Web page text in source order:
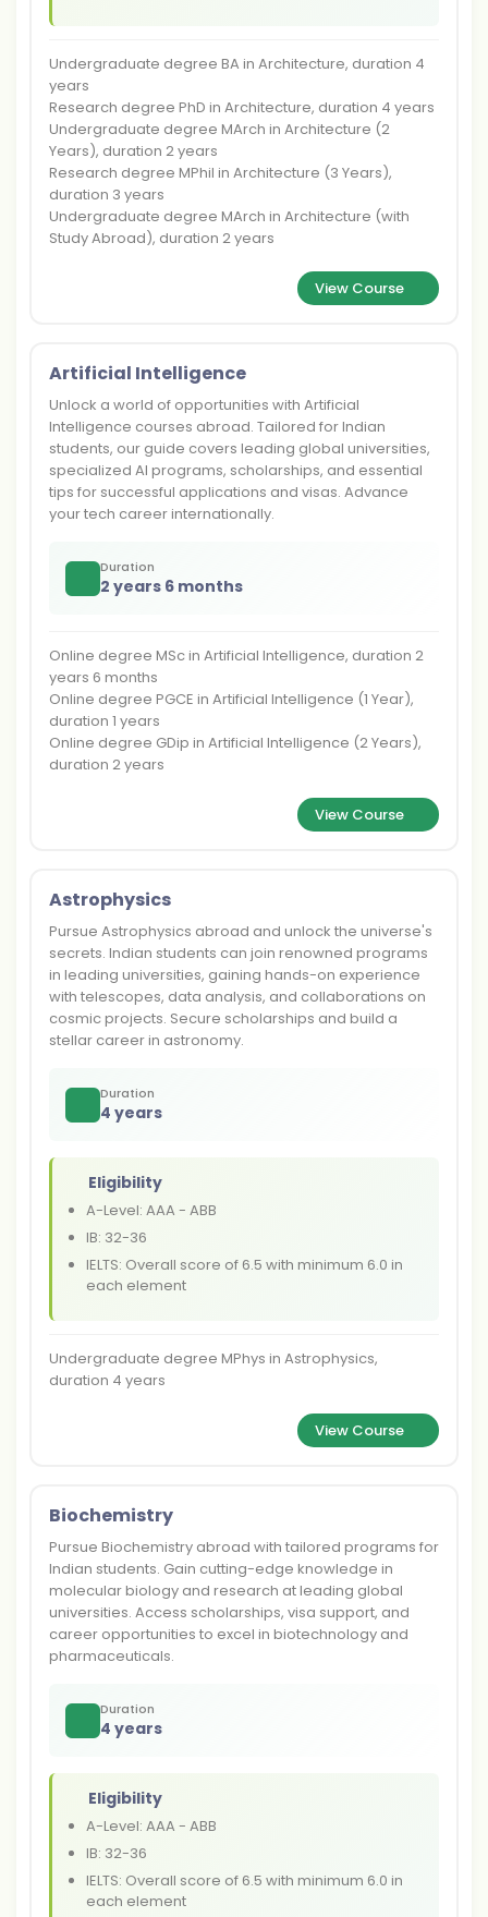
Undergraduate degree BA in Architecture, duration 4
years
Research degree PhD in Architecture, duration 4 years
Undergraduate degree MArch in Architecture (2
Years), duration 2 years
Research degree MPhil in Architecture (3 Years),
duration 3 years
Undergraduate degree MArch in Architecture (with
Study Abroad), duration 2 years
View Course
Artificial Intelligence
Unlock a world of opportunities with Artificial
Intelligence courses abroad. Tailored for Indian
students, our guide covers leading global universities,
specialized AI programs, scholarships, and essential
tips for successful applications and visas. Advance
your tech career internationally.
Duration
2 years 6 months
Online degree MSc in Artificial Intelligence, duration 2
years 6 months
Online degree PGCE in Artificial Intelligence (1 Year),
duration 1 years
Online degree GDip in Artificial Intelligence (2 Years),
duration 2 years
View Course
Astrophysics
Pursue Astrophysics abroad and unlock the universe's
secrets. Indian students can join renowned programs
in leading universities, gaining hands-on experience
with telescopes, data analysis, and collaborations on
cosmic projects. Secure scholarships and build a
stellar career in astronomy.
Duration
4 years
Eligibility
A-Level: AAA - ABB
IB: 32-36
IELTS: Overall score of 6.5 with minimum 6.0 in
each element
Undergraduate degree MPhys in Astrophysics,
duration 4 years
View Course
Biochemistry
Pursue Biochemistry abroad with tailored programs for
Indian students. Gain cutting-edge knowledge in
molecular biology and research at leading global
universities. Access scholarships, visa support, and
career opportunities to excel in biotechnology and
pharmaceuticals.
Duration
4 years
Eligibility
A-Level: AAA - ABB
IB: 32-36
IELTS: Overall score of 6.5 with minimum 6.0 in
each element